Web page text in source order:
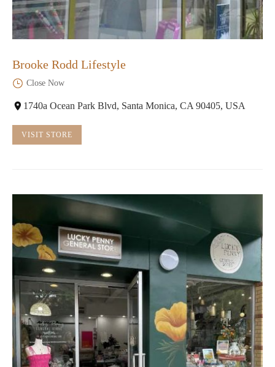
Brooke Rodd Lifestyle
Close Now
1740a Ocean Park Blvd, Santa Monica, CA 90405, USA
VISIT STORE